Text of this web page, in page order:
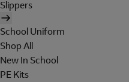
Slippers
School Uniform
Shop All
New In School
PE Kits